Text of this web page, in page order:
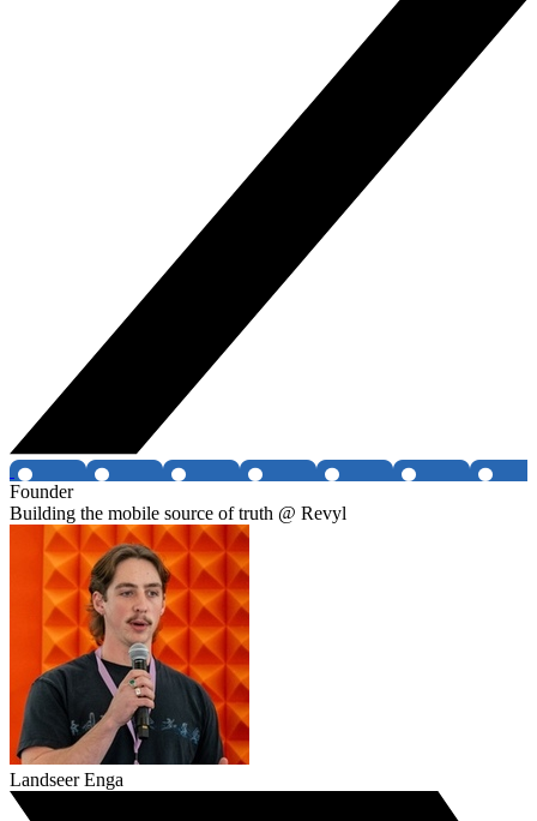
Founder
Building the mobile source of truth @ Revyl
Landseer Enga